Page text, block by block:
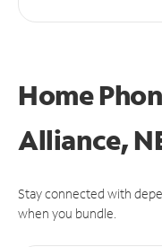
Home
Alliance,
Stay connected with
when you bundle.